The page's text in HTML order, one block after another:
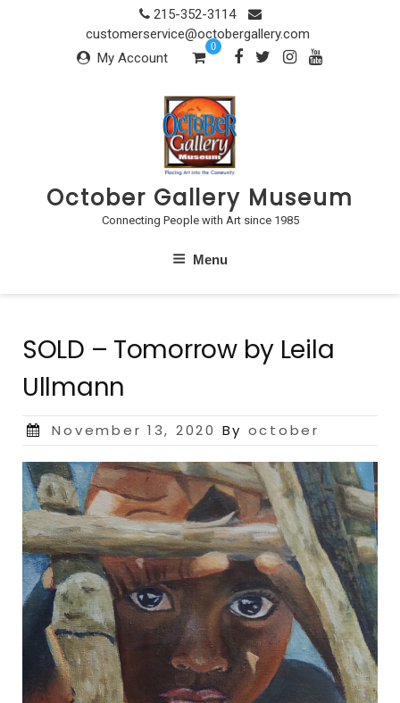
215-352-3114
customerservice@octobergallery.com
My Account
0
October Gallery Museum
Connecting People with Art since 1985
Menu
SOLD – Tomorrow by Leila
Ullmann
Posted
November 13, 2020 By october